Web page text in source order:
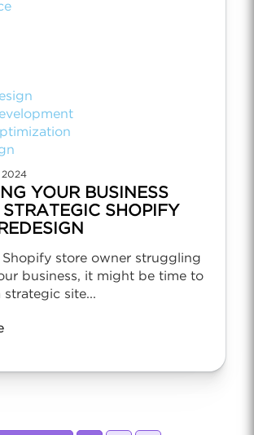
2024
YOUR BUSINESS
SHOPIFY
Shopify store owner struggling
business, it might be time to
strategic site...